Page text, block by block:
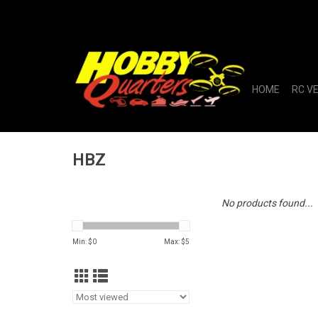
HOME RC
HBZ
Min: $0 Max: $5
No products found...